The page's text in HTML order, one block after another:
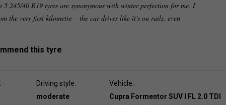
245/40 R19 tyres are synonymous with winter perfection for me. I
the very first kilometre – the car drives like it's on rails, even
this tyre
Driving style:
moderate
Vehicle:
Cupra Formentor SUV I FL 2.0 TDI